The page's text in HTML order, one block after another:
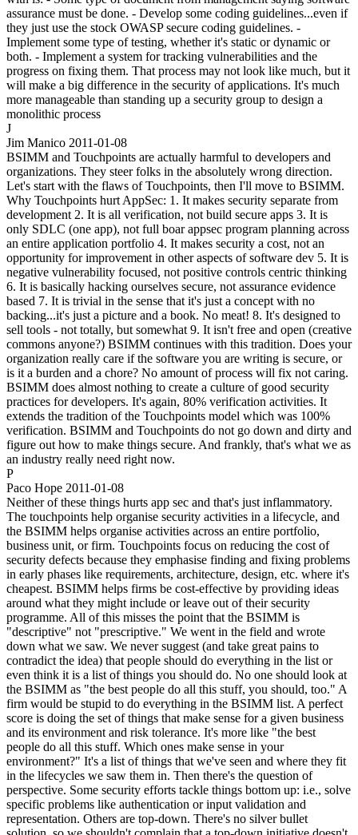
assurance must be done. - Develop some coding guidelines...even if
they just use the stock OWASP secure coding guidelines. -
Implement some type of testing, whether it's static or dynamic or
both. - Implement a system for tracking vulnerabilities and the
progress on fixing them. That process may not look like much, but it
will make a big difference in the security of applications. It's much
more manageable than standing up a security group to design a
monolithic process
J
Jim Manico 2011-01-08
BSIMM and Touchpoints are actually harmful to developers and
organizations. They steer folks in the absolutely wrong direction.
Let's start with the flaws of Touchpoints, then I'll move to BSIMM.
Why Touchpoints hurt AppSec: 1. It makes security separate from
development 2. It is all verification, not build secure apps 3. It is
only SDLC (one app), not full boar appsec program planning across
an entire application portfolio 4. It makes security a cost, not an
opportunity for improvement in other aspects of software dev 5. It is
negative vulnerability focused, not positive controls centric thinking
6. It is basically hacking ourselves secure, not assurance evidence
based 7. It is trivial in the sense that it's just a concept with no
backing...it's just a picture and a book. No meat! 8. It's designed to
sell tools - not totally, but somewhat 9. It isn't free and open (creative
commons anyone?) BSIMM continues with this tradition. Does your
organization really care if the software you are writing is secure, or
is it a burden and a chore? No amount of process will fix not caring.
BSIMM does almost nothing to create a culture of good security
practices for developers. It's again, 80% verification activities. It
extends the tradition of the Touchpoints model which was 100%
verification. BSIMM and Touchpoints do not go down and dirty and
figure out how to make things secure. And frankly, that's what we as
an industry really need right now.
P
Paco Hope 2011-01-08
Neither of these things hurts app sec and that's just inflammatory.
The touchpoints help organise security activities in a lifecycle, and
the BSIMM helps organise activities across an entire portfolio,
business unit, or firm. Touchpoints focus on reducing the cost of
security defects because they emphasise finding and fixing problems
in early phases like requirements, architecture, design, etc. where it's
cheapest. BSIMM helps firms be cost-effective by providing ideas
around what they might include or leave out of their security
programme. All of this misses the point that the BSIMM is
"descriptive" not "prescriptive." We went in the field and wrote
down what we saw. We never suggest (and take great pains to
contradict the idea) that people should do everything in the list or
even think it is a list of things you should do. No one should look at
the BSIMM as "the best people do all this stuff, you should, too." A
firm would be stupid to do everything in the BSIMM list. A perfect
score is doing the set of things that make sense for a given business
and its environment and risk tolerance. It's more like "the best
people do all this stuff. Which ones make sense in your
environment?" It's a list of things that we've seen and where they fit
in the lifecycles we saw them in. Then there's the question of
perspective. Some security efforts tackle things bottom up: i.e., solve
specific problems like authentication or input validation and
representation. Others are top-down. There's no silver bullet